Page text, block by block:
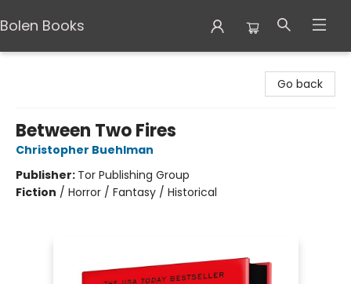
Bolen Books
Go back
Between Two Fires
Christopher Buehlman
Publisher: Tor Publishing Group
Fiction / Horror / Fantasy / Historical